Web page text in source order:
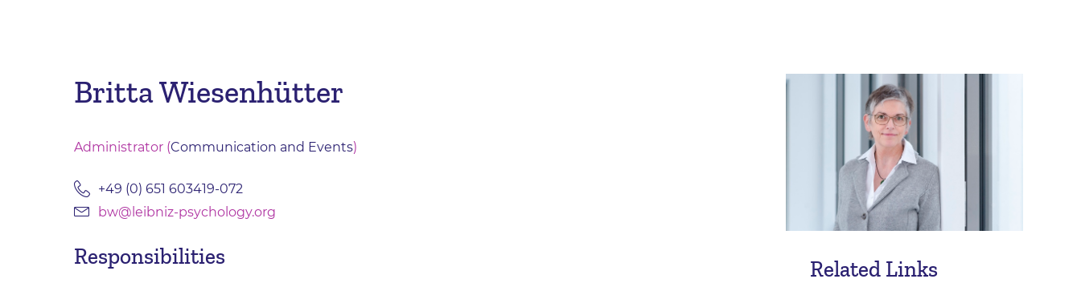
Britta Wiesenhütter
Administrator (Communication and Events)
+49 (0) 651 603419-072
bw@leibniz-psychology.org
Responsibilities Related Links